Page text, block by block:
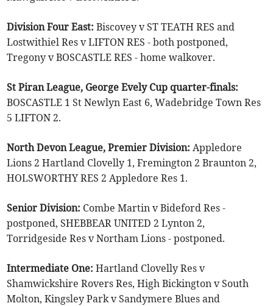
Division Four East: Biscovey v ST TEATH RES and
Lostwithiel Res v LIFTON RES - both postponed,
Tregony v BOSCASTLE RES - home walkover.
St Piran League, George Evely Cup quarter-finals:
BOSCASTLE 1 St Newlyn East 6, Wadebridge Town Res
5 LIFTON 2.
North Devon League, Premier Division:Appledore
Lions 2 Hartland Clovelly 1, Fremington 2 Braunton 2,
HOLSWORTHY RES 2 Appledore Res 1.
Senior Division: Combe Martin v Bideford Res -
postponed, SHEBBEAR UNITED 2 Lynton 2,
Torridgeside Res v Northam Lions - postponed.
Intermediate One: Hartland Clovelly Res v
Shamwickshire Rovers Res, High Bickington v South
Molton, Kingsley Park v Sandymere Blues and